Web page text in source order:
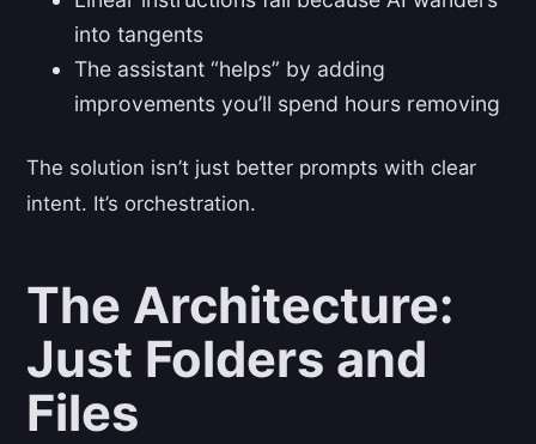
into tangents
The assistant “helps” by adding
improvements you’ll spend hours removing
The solution isn’t just better prompts with clear
intent. It’s orchestration.
The Architecture:
Just Folders and
Files